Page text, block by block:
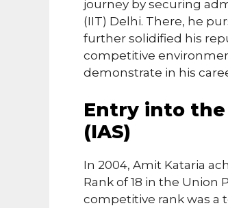
journey by securing
(IIT) Delhi. There, he
further solidified his
competitive
demonstrate in his
Entry into
(IAS)
In 2004, Amit Kataria
Rank of 18 in the Union
competitive rank was a